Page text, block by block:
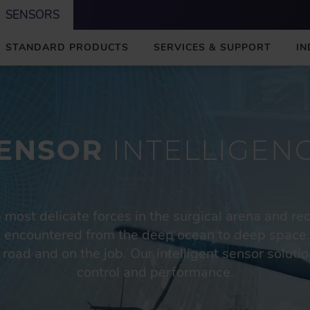
SENSORS
STANDARD PRODUCTS SERVICES & SUPPORT
delicate forces in the surgical arena and
from the deep ocean to deep space.
and on the job. Our intelligent sensor
control and performance.